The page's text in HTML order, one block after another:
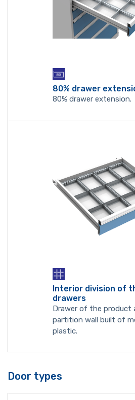
80% drawer
80% drawer extension.
Interior division of
drawers
Drawer of the product
partition wall built of
plastic.
Door types